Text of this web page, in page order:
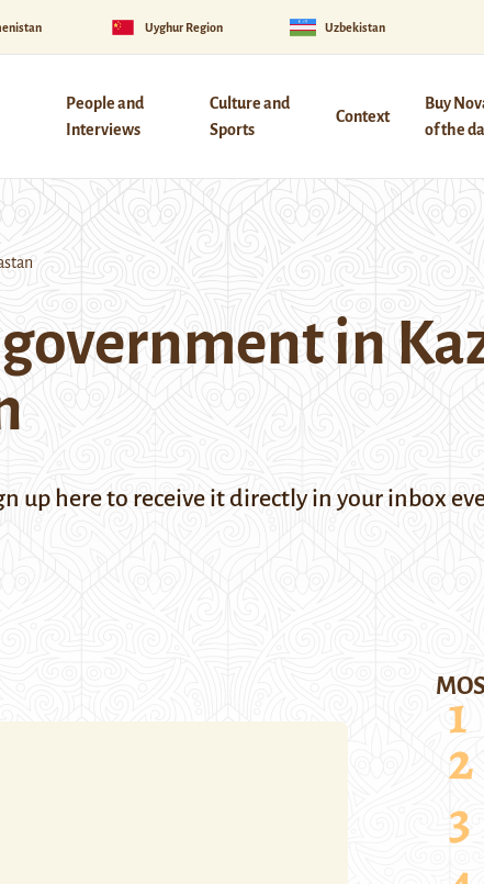
Uyghur Region Uzbekistan
People and
Interviews
Culture and
Sports
Context
Buy
of the
in
up hereto receive it directly in your inbox